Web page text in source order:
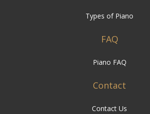
Types of Piano
FAQ
Piano FAQ
Contact
Contact Us